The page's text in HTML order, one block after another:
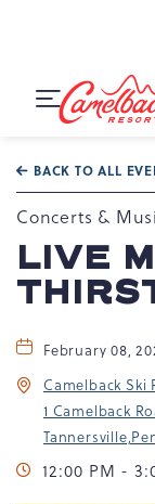
Toggle
BACK TO ALL
Concerts &
LIVE
February 08,
Camelback Ski
1 Camelback
12:00 PM -